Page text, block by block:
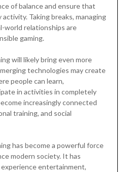
of balance and ensure that
activity. Taking breaks, managing
world relationships are
gaming.
will likely bring even more
technologies may create
people can learn,
in activities in completely
increasingly connected
training, and social
has become a powerful force
modern society. It has
entertainment,